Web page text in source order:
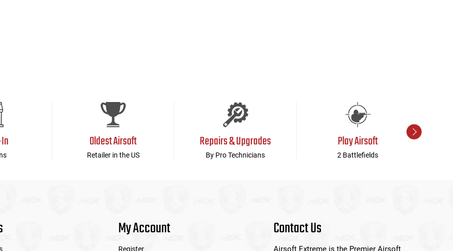
Oldest Airsoft
Retailer in the US
Repairs & Upgrades
By Pro Technicians
Play Airsoft
2 Battlefields
My Account
Register
Contact Us